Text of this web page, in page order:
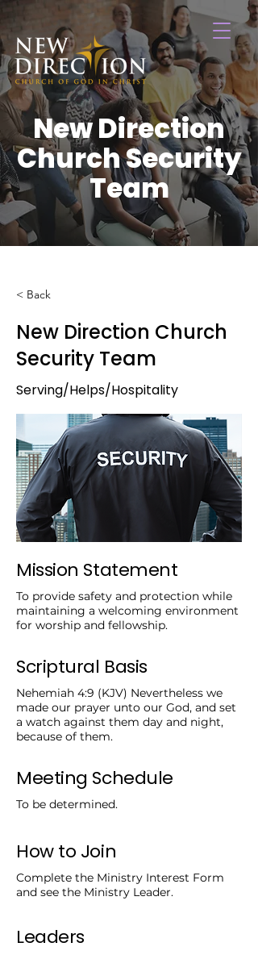
New Direction
Church Security
Team
< Back
New Direction Church
Security Team
Serving/Helps/Hospitality
Mission Statement
To provide safety and protection while
maintaining a welcoming environment
for worship and fellowship.
Scriptural Basis
Nehemiah 4:9 (KJV) Nevertheless we
made our prayer unto our God, and set
a watch against them day and night,
because of them.
Meeting Schedule
To be determined.
How to Join
Complete the Ministry Interest Form
and see the Ministry Leader.
Leaders